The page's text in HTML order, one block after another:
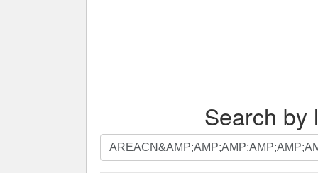
Search by
Search
by